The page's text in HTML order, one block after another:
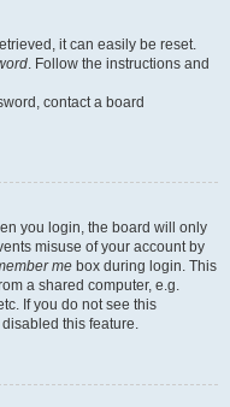
it can easily be reset.
. Follow the instructions and
contact a board
you login, the board will only
misuse of your account by
me box during login. This
a shared computer, e.g.
If you do not see this
this feature.